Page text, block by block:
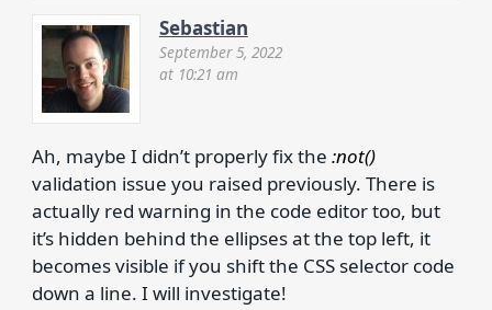
Sebastian
September 5, 2022
at 10:21 am
Ah, maybe I didn’t properly fix the :not()
validation issue you raised previously. There is
actually red warning in the code editor too, but
it’s hidden behind the ellipses at the top left, it
becomes visible if you shift the CSS selector code
down a line. I will investigate!